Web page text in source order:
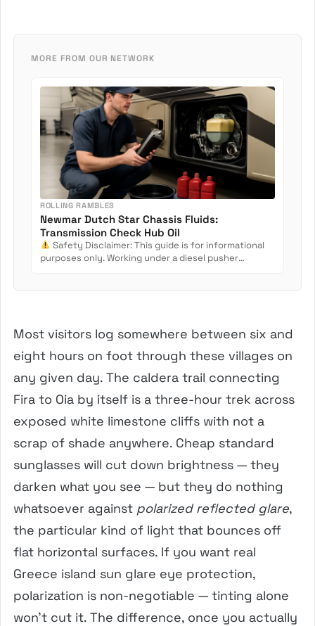
MORE FROM OUR NETWORK
ROLLING RAMBLES
Newmar Dutch Star Chassis Fluids:
Transmission Check Hub Oil
Safety Disclaimer: This guide is for informational
purposes only. Working under a diesel pusher
Most visitors log somewhere between six and
eight hours on foot through these villages on
any given day. The caldera trail connecting
Fira to Oia by itself is a three-hour trek across
exposed white limestone cliffs with not a
scrap of shade anywhere. Cheap standard
sunglasses will cut down brightness — they
darken what you see — but they do nothing
whatsoever against polarized reflected glare,
the particular kind of light that bounces off
flat horizontal surfaces. If you want real
Greece island sun glare eye protection,
polarization is non-negotiable — tinting alone
won’t cut it. The difference, once you actually